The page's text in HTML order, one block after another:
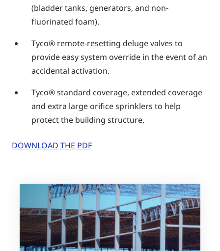
(bladder tanks, generators, and non-
fluorinated foam).
Tyco® remote-resetting deluge valves to
provide easy system override in the event of an
accidental activation.
Tyco® standard coverage, extended coverage
and extra large orifice sprinklers to help
protect the building structure.
DOWNLOAD THE PDF